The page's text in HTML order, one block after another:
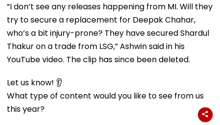
“I don’t see any releases happening from MI. Will they
try to secure a replacement for Deepak Chahar,
who’s a bit injury-prone? They have secured Shardul
Thakur on a trade from LSG,” Ashwin said in his
YouTube video. The clip has since been deleted.
Let us know! 👂
What type of content would you like to see from us
this year?